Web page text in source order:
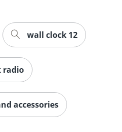
Order by 5pm and get it
wall clock 12
radio
accessories